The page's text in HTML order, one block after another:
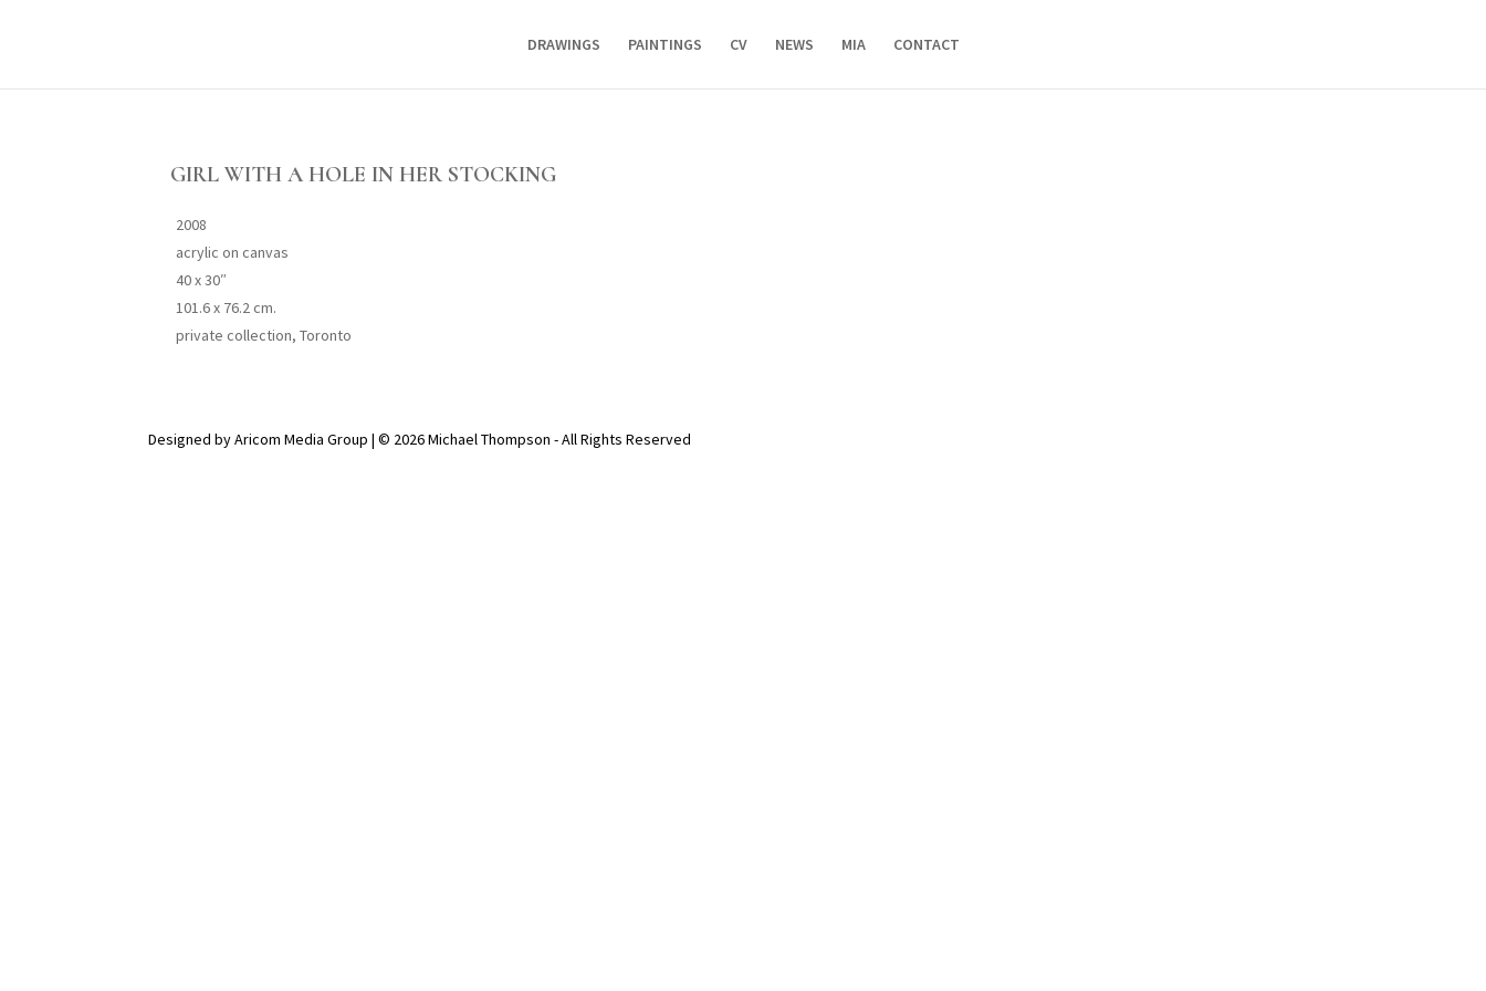
DRAWINGS PAINTINGS CV NEWS MIA CONTACT
GIRL WITH A HOLE IN HER STOCKING
2008
acrylic on canvas
40 x 30″
101.6 x 76.2 cm.
private collection, Toronto
Designed by Aricom Media Group | © 2026 Michael Thompson - All Rights Reserved